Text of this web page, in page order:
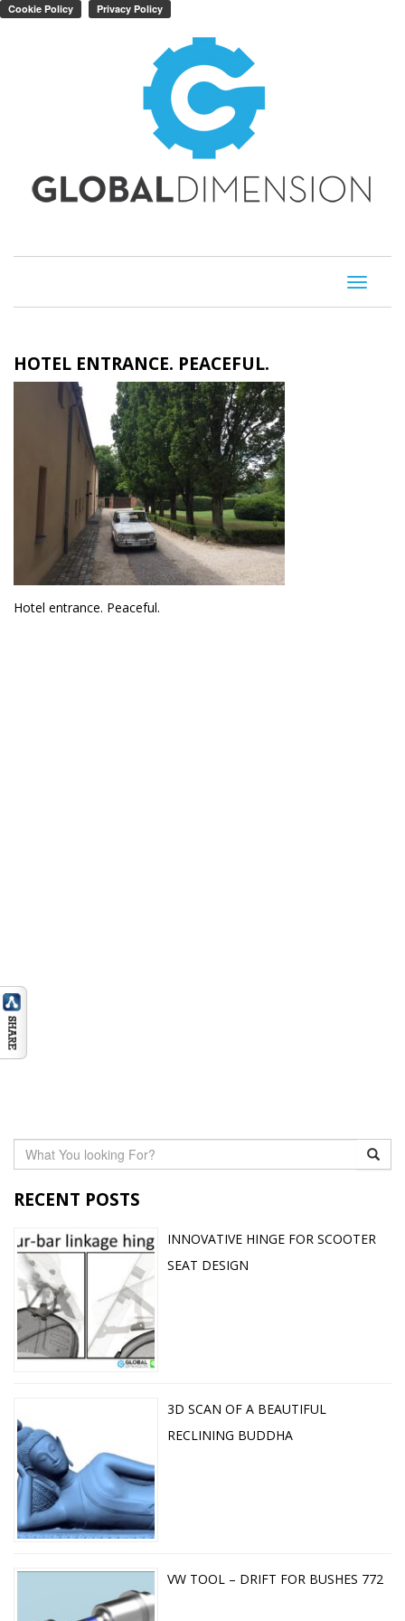
Toggle
HOTEL ENTRANCE. PEACEFUL.
Hotel entrance. Peaceful.
RECENT POSTS
INNOVATIVE HINGE FOR SCOOTER
SEAT DESIGN
3D SCAN OF A BEAUTIFUL
RECLINING BUDDHA
VW TOOL – DRIFT FOR BUSHES 772